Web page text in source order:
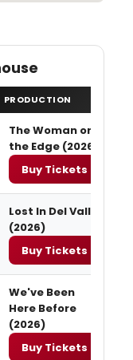
PRODUCTION
The Woman on
the Edge (2026)
Buy Tickets
Lost In Del Valle
(2026)
Buy Tickets
We've Been
Here Before
(2026)
Buy Tickets